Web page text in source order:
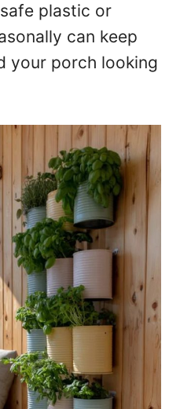
plastic or
can keep
your porch looking